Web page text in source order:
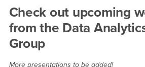
Workshops
Check out upcoming
from the Data
Group
More presentations to be added!